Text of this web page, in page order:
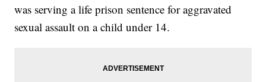
was serving a life prison sentence for aggravated
sexual assault on a child under 14.